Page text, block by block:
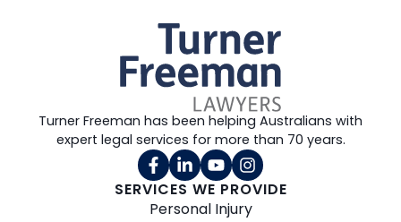
SERVICES WE PROVIDE
Personal Injury
Turner Freeman has been helping Australians with
expert legal services for more than 70 years.